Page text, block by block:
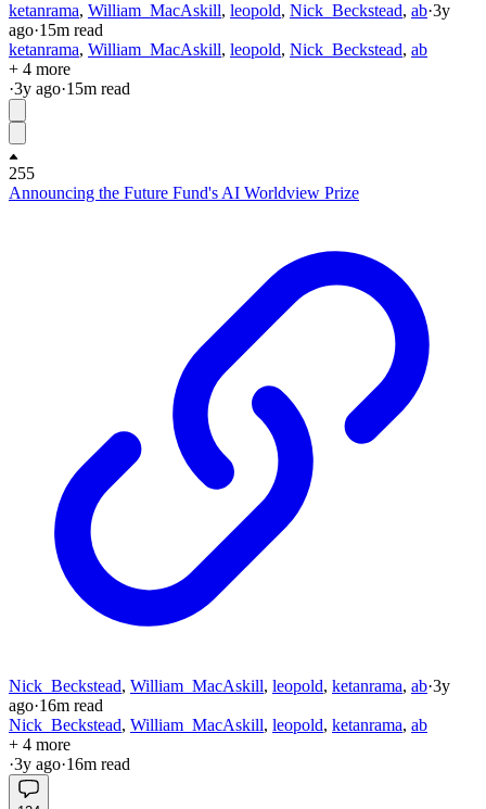
ketanrama, William_MacAskill, leopold, Nick_Beckstead, ab·3y
ago·15m read
ketanrama, William_MacAskill, leopold, Nick_Beckstead, ab
+ 4 more
·3y ago·15m read
255
Announcing the Future Fund's AI Worldview Prize
Nick_Beckstead, William_MacAskill, leopold, ketanrama, ab·3y
ago·16m read
Nick_Beckstead, William_MacAskill, leopold, ketanrama, ab
+ 4 more
·3y ago·16m read